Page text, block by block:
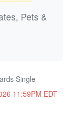
Pets &
Single
11:59PM EDT